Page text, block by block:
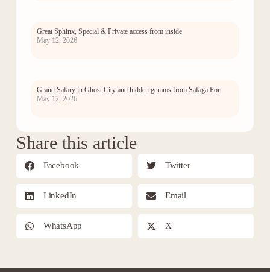
Great Sphinx, Special & Private access from inside
May 12, 2026
Grand Safary in Ghost City and hidden gemms from Safaga Port
May 12, 2026
Share this article
Facebook Twitter
LinkedIn Email
WhatsApp X